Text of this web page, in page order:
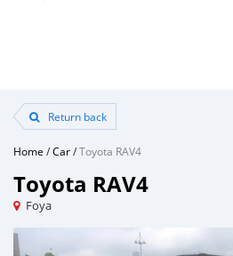
Return back
Home /Car/Toyota RAV4
Toyota RAV4
Foya